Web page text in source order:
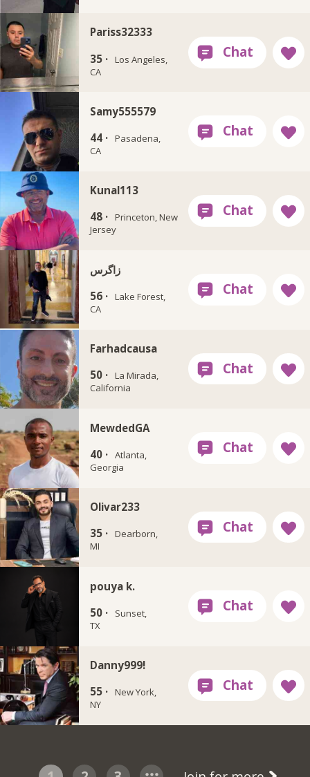
Pariss32333
35 · Los Angeles,
CA
Samy555579
44 · Pasadena,
CA
Kunal113
48 · Princeton, New
Jersey
زاگرس
56 · Lake Forest,
CA
Farhadcausa
50 · La Mirada,
California
MewdedGA
40 · Atlanta,
Georgia
Olivar233
35 · Dearborn,
MI
pouya k.
50 ·
Sunset,
TX
Danny999!
55 · New York,
NY